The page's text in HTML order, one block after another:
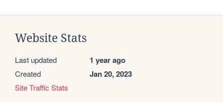
Website Stats
Last updated 1 year ago
Created Jan 20, 2023
Site Traffic Stats